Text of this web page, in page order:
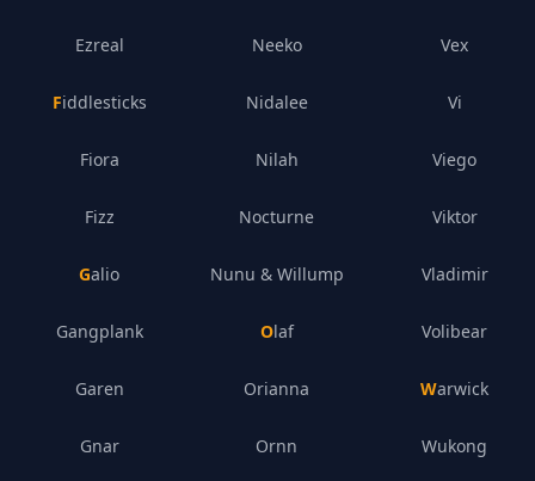
Ezreal
Fiddlesticks
Fiora
Fizz
Galio
Gangplank
Garen
Gnar
Neeko
Nidalee
Nilah
Nocturne
Nunu & Willump
Olaf
Orianna
Ornn
Vex
Vi
Viego
Viktor
Vladimir
Volibear
Warwick
Wukong